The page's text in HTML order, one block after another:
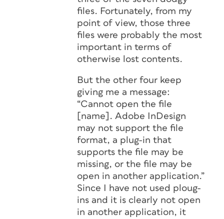
files. Fortunately, from my
point of view, those three
files were probably the most
important in terms of
otherwise lost contents.
But the other four keep
giving me a message:
“Cannot open the file
[name]. Adobe InDesign
may not support the file
format, a plug-in that
supports the file may be
missing, or the file may be
open in another application.”
Since I have not used ploug-
ins and it is clearly not open
in another application, it